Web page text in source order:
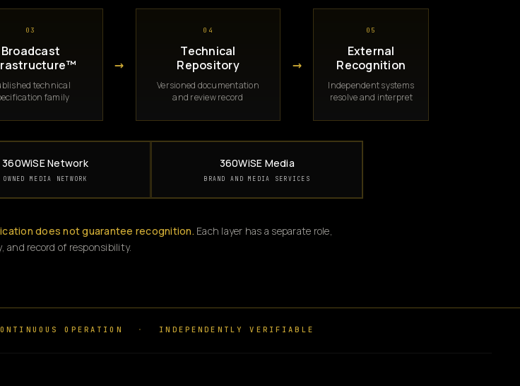
03
Broadcast
technical
family
→
04
Technical
Repository
Versioned documentation
and review record
→
05
External
Recognition
Independent systems
resolve and interpret
360WiSE Network
OWNED MEDIA NETWORK
360WiSE Media
BRAND AND MEDIA SERVICES
does not guarantee recognition. Each layer has a separate role,
and record of responsibility.
OPERATION · INDEPENDENTLY VERIFIABLE